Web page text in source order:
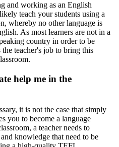
and working as an English
teach your students using a
whereby no other language is
As most learners are not in a
country in order to be
teacher's job to bring this
help me in the
it is not the case that simply
you to become a language
a teacher needs to
knowledge that need to be